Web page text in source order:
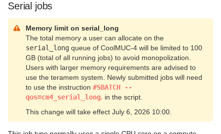
Serial jobs
Memory limit on serial_long
The total memory a user can allocate on the
serial_long queue of CoolMUC-4 will be limited to 100
GB (total of all running jobs) to avoid monopolization.
Users with larger memory requirements are advised to
use the teramem system. Newly submitted jobs will need
to use the instruction #SBATCH --
qos=cm4_serial_long. in the script.
This change will take effect July 6, 2026 10:00.